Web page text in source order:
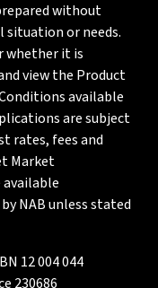
without
situation or needs.
whether it is
view the Product
available
are subject
rates, fees and
Market
NAB unless stated
12 004 044
230686